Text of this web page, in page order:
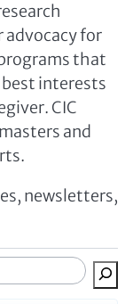
advocacy for
that
interests
CIC
and
newsletters,